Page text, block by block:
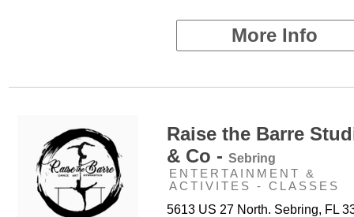
More Info
Raise the Barre
& Co - Sebring
ENTERTAINMENT &
ACTIVITES - CLASSES
5613 US 27 North. Sebring, FL